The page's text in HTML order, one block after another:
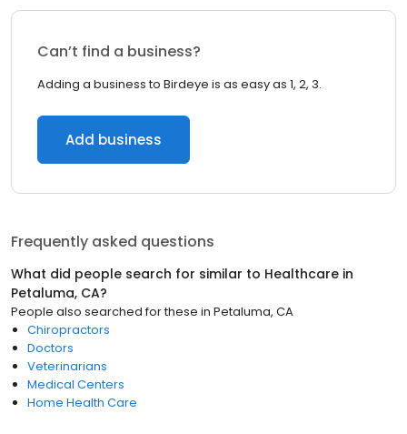
Can’t find a business?
Adding a business to Birdeye is as easy as 1, 2, 3.
Add business
Frequently asked questions
What did people search for similar to Healthcare in
Petaluma, CA?
People also searched for these in Petaluma, CA
Chiropractors
Doctors
Veterinarians
Medical Centers
Home Health Care